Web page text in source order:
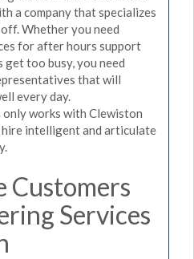
a company that specializes
Whether you need
for after hours support
too busy, you need
that will
every day.
works with Clewiston
intelligent and articulate
Customers
Services